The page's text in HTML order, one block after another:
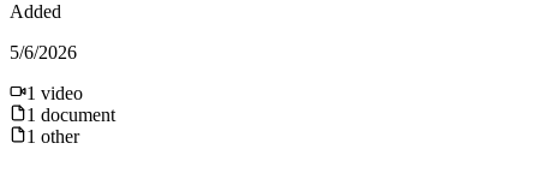
Added
5/6/2026
1 video
1 document
1 other